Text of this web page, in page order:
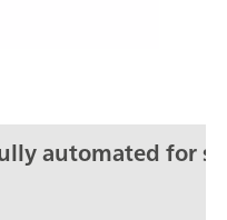
automated for